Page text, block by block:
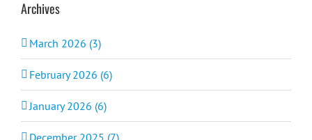
Archives
March 2026 (3)
February 2026 (6)
January 2026 (6)
December 2025 (7)